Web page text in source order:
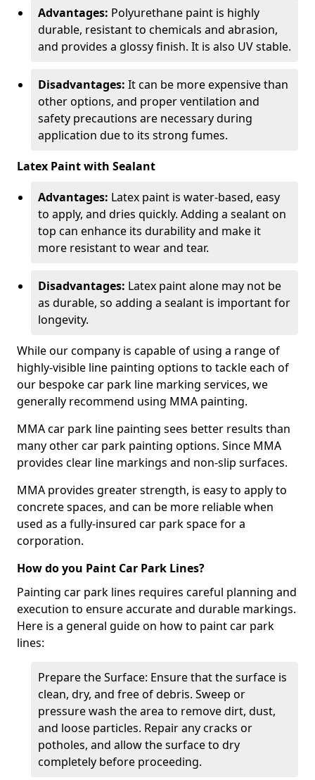
Advantages: Polyurethane paint is highly
durable, resistant to chemicals and abrasion,
and provides a glossy finish. It is also UV stable.
Disadvantages: It can be more expensive than
other options, and proper ventilation and
safety precautions are necessary during
application due to its strong fumes.
Latex Paint with Sealant
Advantages: Latex paint is water-based, easy
to apply, and dries quickly. Adding a sealant on
top can enhance its durability and make it
more resistant to wear and tear.
Disadvantages: Latex paint alone may not be
as durable, so adding a sealant is important for
longevity.
While our company is capable of using a range of
highly-visible line painting options to tackle each of
our bespoke car park line marking services, we
generally recommend using MMA painting.
MMA car park line painting sees better results than
many other car park painting options. Since MMA
provides clear line markings and non-slip surfaces.
MMA provides greater strength, is easy to apply to
concrete spaces, and can be more reliable when
used as a fully-insured car park space for a
corporation.
How do you Paint Car Park Lines?
Painting car park lines requires careful planning and
execution to ensure accurate and durable markings.
Here is a general guide on how to paint car park
lines:
Prepare the Surface: Ensure that the surface is
clean, dry, and free of debris. Sweep or
pressure wash the area to remove dirt, dust,
and loose particles. Repair any cracks or
potholes, and allow the surface to dry
completely before proceeding.